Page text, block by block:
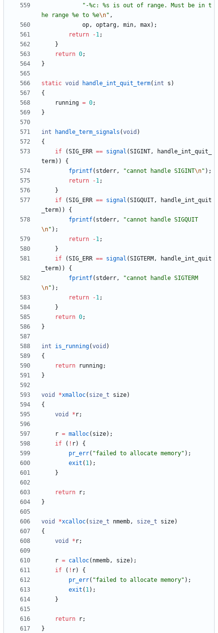
" -%c: %s is out of range. Must be in t
he range %e to %e\n" ,
op, optarg, min, max) ;
return
-1;
}
return 0;
}
static void handle_int_quit_term( int s )
{
running = 0;
}
int handle_term_signals (void )
{
if
(SIG_ERR == signal (SIGINT,
handle_int_quit_
term) )
{
fprintf( stderr, "cannot handle SIGINT\n" ) ;
return
-1;
}
if
(SIG_ERR == signal (SIGQUIT,
handle_int_quit
_term) )
{
fprintf( stderr, "cannot handle SIGQUIT
\n" ) ;
return
-1;
}
if
(SIG_ERR == signal (SIGTERM ,
handle_int_quit
_term) )
{
fprintf( stderr, "cannot handle SIGTERM
\n" ) ;
return
-1;
}
return 0;
}
int is_running(void )
{
return
running;
}
void *xmalloc( size_t size)
{
void
* r;
r = malloc( size) ;
if
( ! r)
{
pr_err( "failed to allocate memory" ) ;
exit ( 1) ;
}
return r;
}
void *xcalloc( size_t nmemb, size_t size)
{
void
* r;
r = calloc( nmemb, size) ;
if
( ! r)
{
pr_err( "failed to allocate memory" ) ;
exit ( 1) ;
}
return r;
}